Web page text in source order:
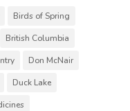
Birds of Spring
British Columbia
Don McNair
Duck Lake